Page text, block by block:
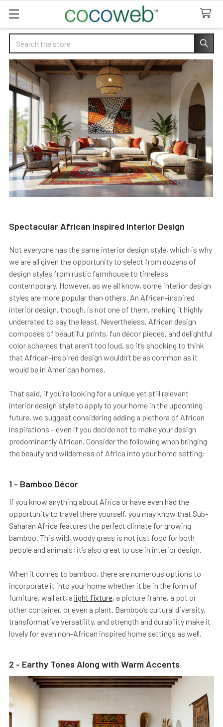
Search
Spectacular African Inspired Interior Design
Not everyone has the same interior design style, which is why
we are all given the opportunity to select from dozens of
design styles from rustic farmhouse to timeless
contemporary. However, as we all know, some interior design
styles are more popular than others. An African-inspired
interior design, though, is not one of them, making it highly
underrated to say the least. Nevertheless, African design
composes of beautiful prints, fun décor pieces, and delightful
color schemes that aren’t too loud, so it’s shocking to think
that African-inspired design wouldn’t be as common as it
would be in American homes.
That said, if you’re looking for a unique yet still relevant
interior design style to apply to your home in the upcoming
future, we suggest considering adding a plethora of African
inspirations – even if you decide not to make your design
predominantly African. Consider the following when bringing
the beauty and wilderness of Africa into your home setting:
1 - Bamboo Décor
If you know anything about Africa or have even had the
opportunity to travel there yourself, you may know that Sub-
Saharan Africa features the perfect climate for growing
bamboo. This wild, woody grass is not just food for both
people and animals; it’s also great to use in interior design.
When it comes to bamboo, there are numerous options to
incorporate it into your home whether it be in the form of
furniture, wall art, a light fixture, a picture frame, a pot or
other container, or even a plant. Bamboo’s cultural diversity,
transformative versatility, and strength and durability make it
lovely for even non-African inspired home settings as well.
2 - Earthy Tones Along with Warm Accents